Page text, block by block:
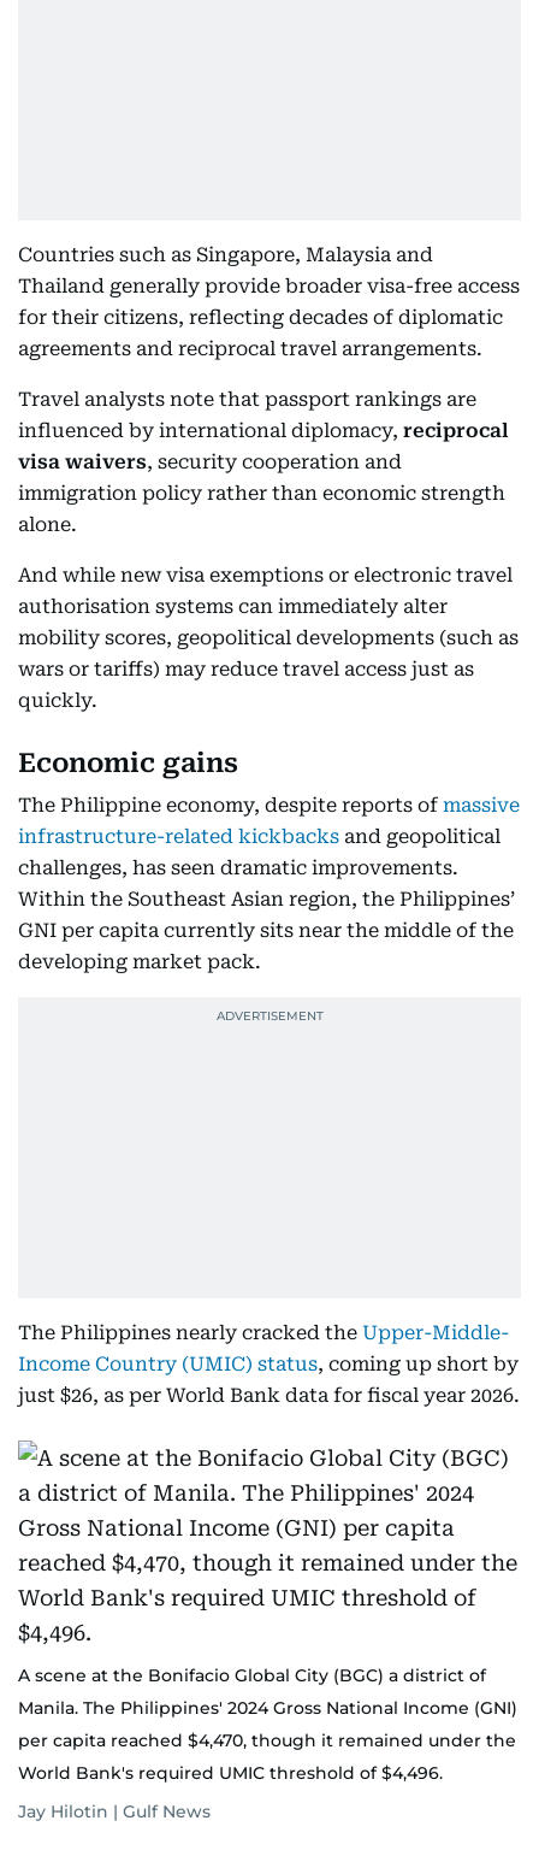
Countries such as Singapore, Malaysia and
Thailand generally provide broader visa-free access
for their citizens, reflecting decades of diplomatic
agreements and reciprocal travel arrangements.
Travel analysts note that passport rankings are
influenced by international diplomacy, reciprocal
visa waivers, security cooperation and
immigration policy rather than economic strength
alone.
And while new visa exemptions or electronic travel
authorisation systems can immediately alter
mobility scores, geopolitical developments (such as
wars or tariffs) may reduce travel access just as
quickly.
Economic gains
The Philippine economy, despite reports of massive
infrastructure-related kickbacks and geopolitical
challenges, has seen dramatic improvements.
Within the Southeast Asian region, the Philippines’
GNI per capita currently sits near the middle of the
developing market pack.
The Philippines nearly cracked the Upper-Middle-
Income Country (UMIC) status, coming up short by
just $26, as per World Bank data for fiscal year 2026.
A scene at the Bonifacio Global City (BGC) a district of
Manila. The Philippines' 2024 Gross National Income (GNI)
per capita reached $4,470, though it remained under the
World Bank's required UMIC threshold of $4,496.
Jay Hilotin | Gulf News